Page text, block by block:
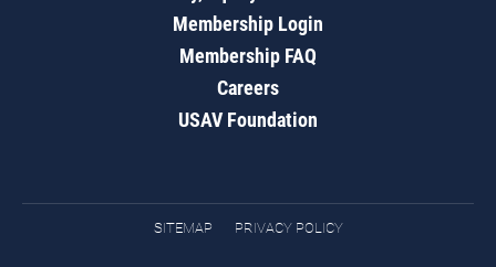
Membership Login
Membership FAQ
Careers
USAV Foundation
SITEMAP PRIVACY POLICY